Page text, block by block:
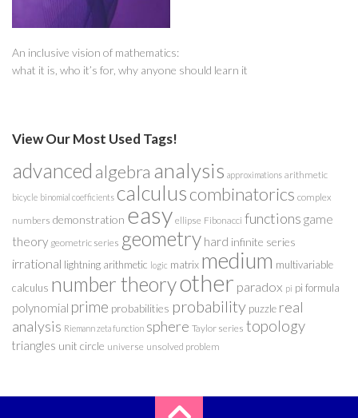
An inclusive vision of mathematics:
what it is, who it’s for, why anyone should learn it
View Our Most Used Tags!
advanced algebra analysis approximations arithmetic
bicycle binomial coefficients calculuscombinatorics complex
numbers demonstration easy ellipse Fibonacci functions game
theory geometric series geometry hard infinite series
irrational lightning arithmetic logic matrix medium multivariable
calculus number theoryother paradox pi pi formula
polynomial prime probabilities probability puzzle real
analysis Riemann zeta function sphere Taylor series topology
triangles unit circle universe unsolved problem